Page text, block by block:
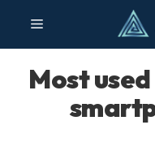
content
Menu
Most